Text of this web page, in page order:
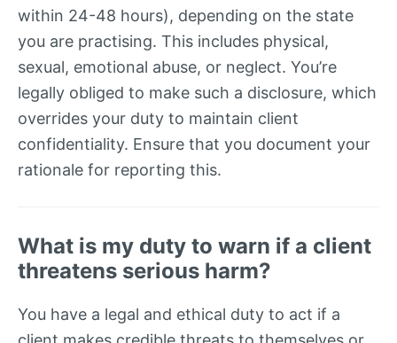
within 24-48 hours), depending on the state
you are practising. This includes physical,
sexual, emotional abuse, or neglect. You’re
legally obliged to make such a disclosure, which
overrides your duty to maintain client
confidentiality. Ensure that you document your
rationale for reporting this.
What is my duty to warn if a client
threatens serious harm?
You have a legal and ethical duty to act if a